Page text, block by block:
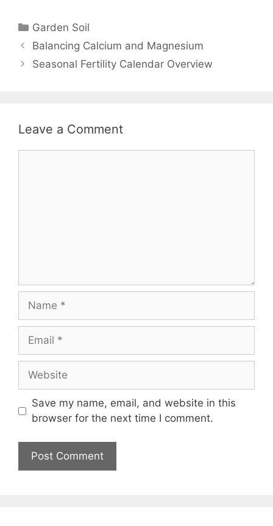
Garden Soil
Balancing Calcium and Magnesium
Seasonal Fertility Calendar Overview
Leave a Comment
Save my name, email, and website in this
browser for the next time I comment.